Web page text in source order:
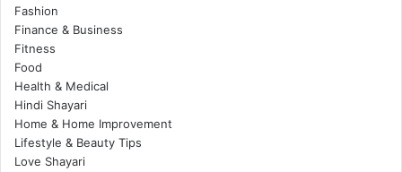
Fashion
Finance & Business
Fitness
Food
Health & Medical
Hindi Shayari
Home & Home Improvement
Lifestyle & Beauty Tips
Love Shayari